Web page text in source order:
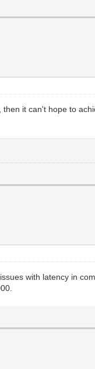
it can't hope to
with latency in